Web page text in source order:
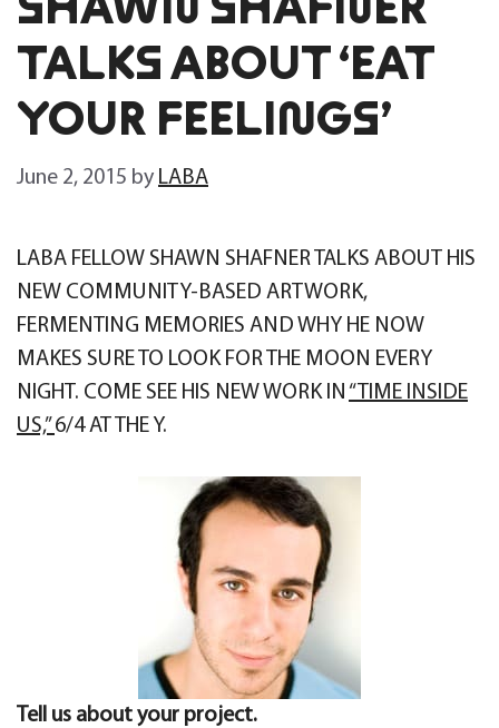
TALKS ABOUT ‘EAT
YOUR FEELINGS’
June 2, 2015 by LABA
LABA FELLOW SHAWN SHAFNER TALKS ABOUT HIS
NEW COMMUNITY-BASED ARTWORK,
FERMENTING MEMORIES AND WHY HE NOW
MAKES SURE TO LOOK FOR THE MOON EVERY
NIGHT. COME SEE HIS NEW WORK IN “TIME INSIDE
US,” 6/4 AT THE Y.
Tell us about your project.